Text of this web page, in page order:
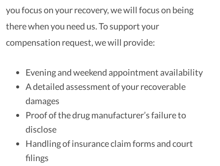
you focus on your recovery, we will focus on being
there when you need us. To support your
compensation request, we will provide:
Evening and weekend appointment availability
A detailed assessment of your recoverable
damages
Proof of the drug manufacturer’s failure to
disclose
Handling of insurance claim forms and court
filings